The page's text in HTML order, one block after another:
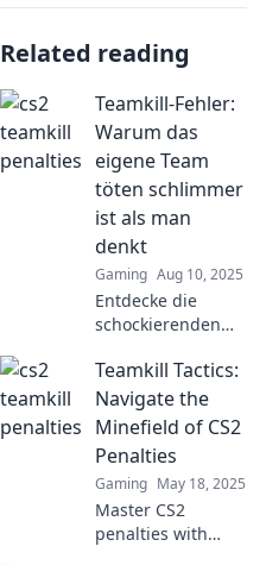
Related reading
Teamkill-Fehler:
Warum das
eigene Team
töten schlimmer
ist als man
denkt
Gaming Aug 10, 2025
Entdecke die
schockierenden
Teamkill-Fehlern!
Warum das Töten
eigener
Teammitglieder
schlimmer ist, als
du denkst.
Teamkill Tactics:
Navigate the
Minefield of CS2
Penalties
Gaming May 18, 2025
Master CS2
penalties with